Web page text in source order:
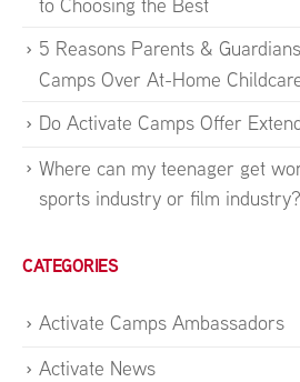
to Choosing the Best
5 Reasons Parents &
Camps Over At-Home
Do Activate Camps Offer
Where can my teenager get
sports industry or film industry?
CATEGORIES
Activate Camps Ambassadors
Activate News